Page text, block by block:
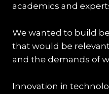
academics and
We wanted to build
that would be
and the demands of
Innovation in